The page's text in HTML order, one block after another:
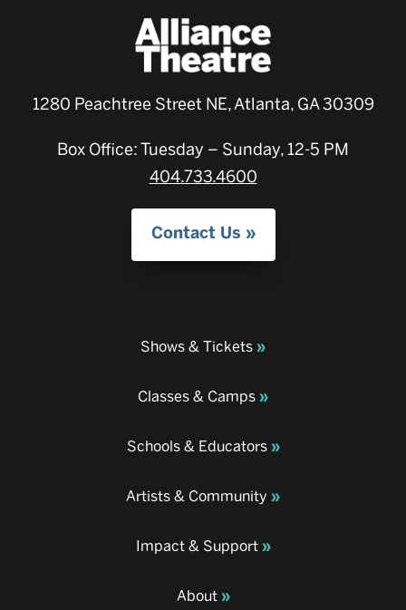
1280 Peachtree Street NE, Atlanta, GA 30309
Box Office: Tuesday – Sunday, 12-5 PM
404.733.4600
Contact Us
Shows & Tickets
Classes & Camps
Schools & Educators
Artists & Community
Impact & Support
About